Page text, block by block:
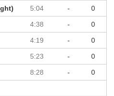
5:04 - 0
4:38 - 0
4:19 - 0
5:23 - 0
8:28 - 0